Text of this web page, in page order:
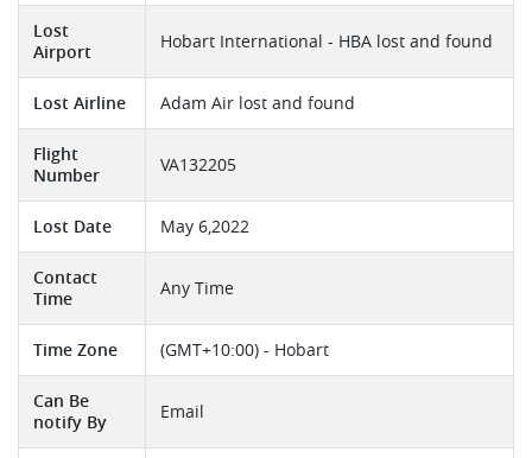
Lost
Airport
Hobart International - HBA lost and found
Lost Airline Adam Air lost and found
Flight
Number
VA132205
Lost Date May 6,2022
Contact
Time
Any Time
Time Zone (GMT+10:00) - Hobart
Can Be
notify By
Email